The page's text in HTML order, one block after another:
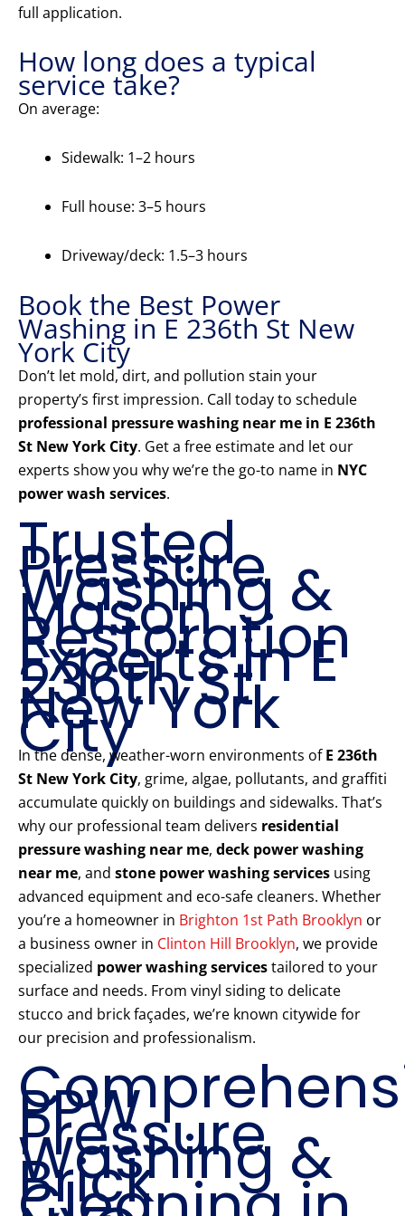
full application.
How long does a typical
service take?
On average:
Sidewalk: 1–2 hours
Full house: 3–5 hours
Driveway/deck: 1.5–3 hours
Book the Best Power
Washing in E 236th St New
York City
Don’t let mold, dirt, and pollution stain your
property’s first impression. Call today to schedule
professional pressure washing near me in E 236th
St New York City. Get a free estimate and let our
experts show you why we’re the go-to name in NYC
power wash services.
Trusted
Pressure
Washing &
Mason
Restoration
Experts in E
236th St
New York
City
In the dense, weather-worn environments ofE 236th
St New York City, grime, algae, pollutants, and graffiti
accumulate quickly on buildings and sidewalks. That’s
why our professional team delivers residential
pressure washing near me, deck power washing
near me, and stone power washing services using
advanced equipment and eco-safe cleaners. Whether
you’re a homeowner in Brighton 1st Path Brooklyn or
a business owner in Clinton Hill Brooklyn, we provide
specialized power washing servicestailored to your
surface and needs. From vinyl siding to delicate
stucco and brick façades, we’re known citywide for
our precision and professionalism.
PPW
Pressure
Washing &
Brick